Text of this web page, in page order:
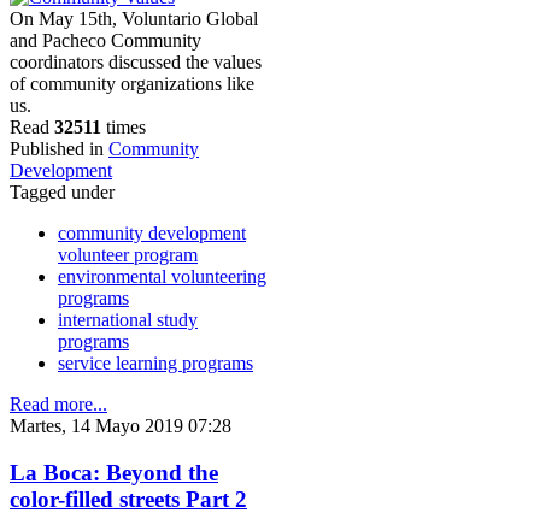
On May 15th, Voluntario Global
and Pacheco Community
coordinators discussed the values
of community organizations like
us.
Read 32511 times
Published in Community
Development
Tagged under
community development
volunteer program
environmental volunteering
programs
international study
programs
service learning programs
Read more...
Martes, 14 Mayo 2019 07:28
La Boca: Beyond the
color-filled streets Part 2